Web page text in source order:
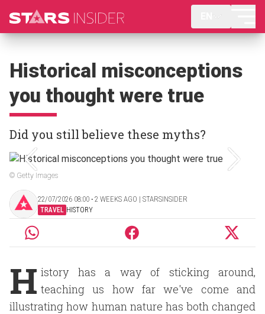
Historical misconceptions
you thought were true
Did you still believe these myths?
© Getty Images
22/07/2026 08:00 ‧ 2 WEEKS AGO | STARSINSIDER
TRAVEL HISTORY
H istory has a way of sticking around,
teaching us how far we've come and
illustrating how human nature has both changed